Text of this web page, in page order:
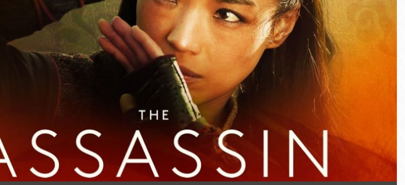
Sunnydale kiosk
Sunset
Treasure Island
Visitacion Valley
West Portal
Western